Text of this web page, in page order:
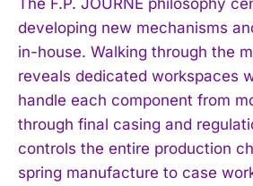
developing new mechanisms
in-house. Walking through the
reveals dedicated workspaces
handle each component from
through final casing and
controls the entire production
spring manufacture to case